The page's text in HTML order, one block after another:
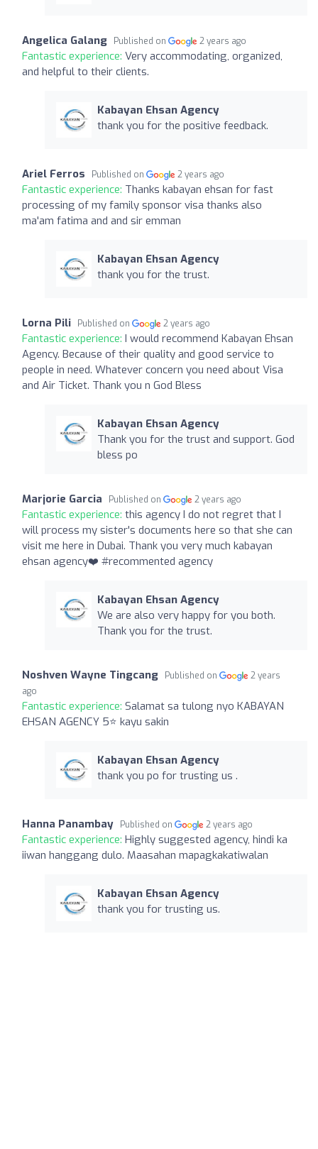
Angelica Galang Published on 2 years ago
Fantastic experience: Very accommodating, organized,
and helpful to their clients.
Kabayan Ehsan Agency
thank you for the positive feedback.
Ariel Ferros Published on 2 years ago
Fantastic experience: Thanks kabayan ehsan for fast
processing of my family sponsor visa thanks also
ma'am fatima and and sir emman
Kabayan Ehsan Agency
thank you for the trust.
Lorna Pili Published on 2 years ago
Fantastic experience: I would recommend Kabayan Ehsan
Agency. Because of their quality and good service to
people in need. Whatever concern you need about Visa
and Air Ticket. Thank you n God Bless
Kabayan Ehsan Agency
Thank you for the trust and support. God
bless po
Marjorie Garcia Published on 2 years ago
Fantastic experience: this agency I do not regret that I
will process my sister's documents here so that she can
visit me here in Dubai. Thank you very much kabayan
ehsan agency❤️ #recommented agency
Kabayan Ehsan Agency
We are also very happy for you both.
Thank you for the trust.
Noshven Wayne Tingcang Published on
2 years
ago
Fantastic experience: Salamat sa tulong nyo KABAYAN
EHSAN AGENCY 5⭐ kayu sakin
Kabayan Ehsan Agency
thank you po for trusting us .
Hanna Panambay Published on 2 years ago
Fantastic experience: Highly suggested agency, hindi ka
iiwan hanggang dulo. Maasahan mapagkakatiwalan
Kabayan Ehsan Agency
thank you for trusting us.